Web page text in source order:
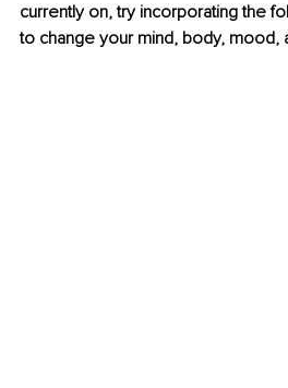
currently on, try incorporating the
to change your mind, body, mood,